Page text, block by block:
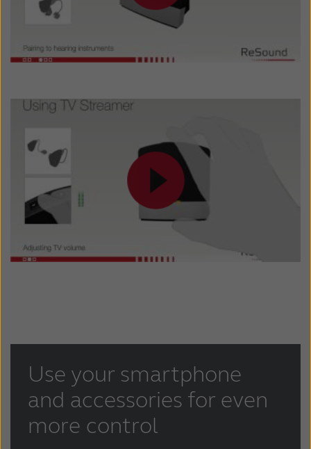
Use your smartphone
and accessories for even
more control